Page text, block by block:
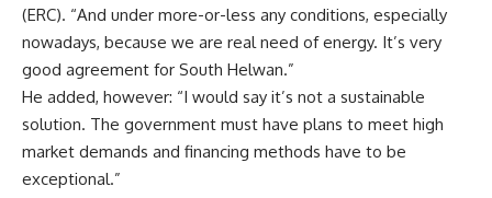
(ERC). “And under more-or-less any conditions, especially
nowadays, because we are real need of energy. It’s very
good agreement for South Helwan.”
He added, however: “I would say it’s not a sustainable
solution. The government must have plans to meet high
market demands and financing methods have to be
exceptional.”